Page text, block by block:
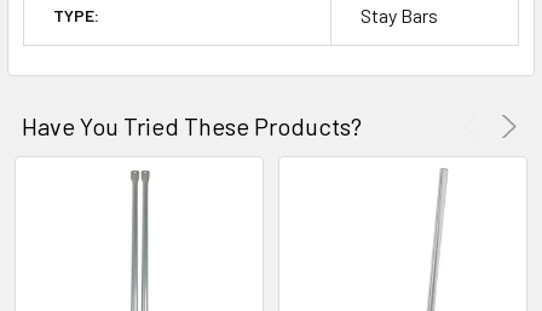
TYPE: Stay Bars
Have You Tried These Products?